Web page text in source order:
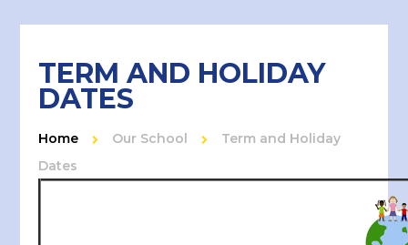
TERM AND HOLIDAY
DATES
Home Our School
Term and Holiday
Dates